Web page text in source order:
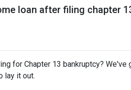
loan after filing chapter
for Chapter 13 bankruptcy? We've
lay it out.